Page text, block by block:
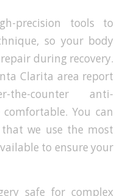
precision tools to
so your body
during recovery.
Clarita area report
counter anti-
You can
we use the most
to ensure your
safe for complex